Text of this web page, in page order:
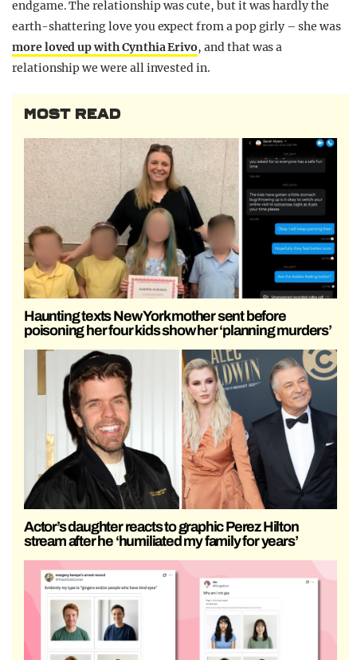
endgame. The relationship was cute, but it was hardly the
earth-shattering love you expect from a pop girly – she was
more loved up with Cynthia Erivo, and that was a
relationship we were all invested in.
MOST READ
Haunting texts New York mother sent before
poisoning her four kids show her ‘planning murders’
Actor’s daughter reacts to graphic Perez Hilton
stream after he ‘humiliated my family for years’